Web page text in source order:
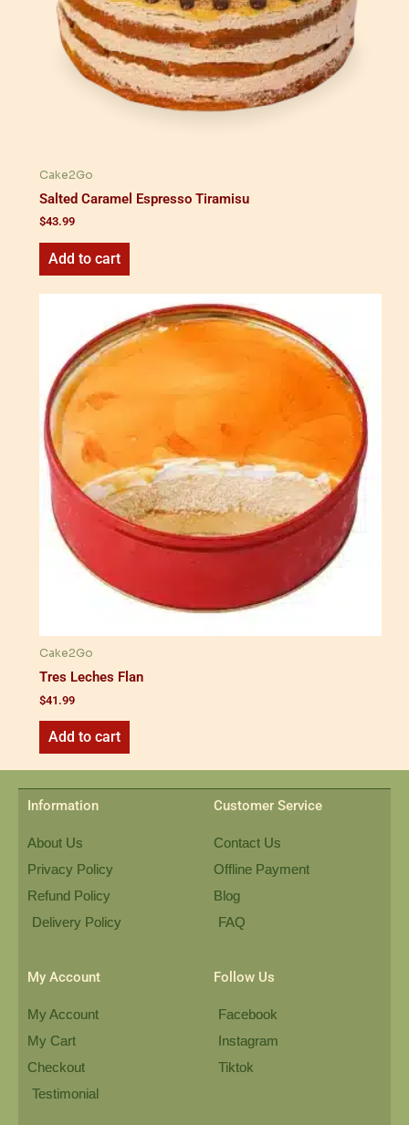
Cake2Go
Salted Caramel Espresso Tiramisu
$43.99
Add to cart
Cake2Go
Tres Leches Flan
$41.99
Add to cart
Information
About Us
Privacy Policy
Refund Policy
Delivery Policy
Customer Service
Contact Us
Offline Payment
Blog
FAQ
My Account
My Account
My Cart
Checkout
Testimonial
Follow Us
Facebook
Instagram
Tiktok